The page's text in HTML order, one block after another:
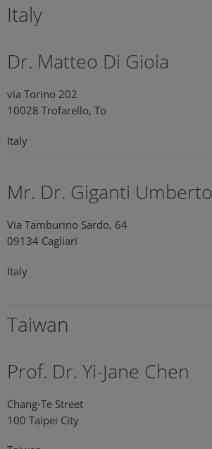
Italy
Dr. Matteo Di Gioia
via Torino 202
10028 Trofarello, To
Italy
Mr. Dr. Giganti Umberto
Via Tamburino Sardo, 64
09134 Cagliari
Italy
Taiwan
Prof. Dr. Yi-Jane Chen
Chang-Te Street
100 Taipei City